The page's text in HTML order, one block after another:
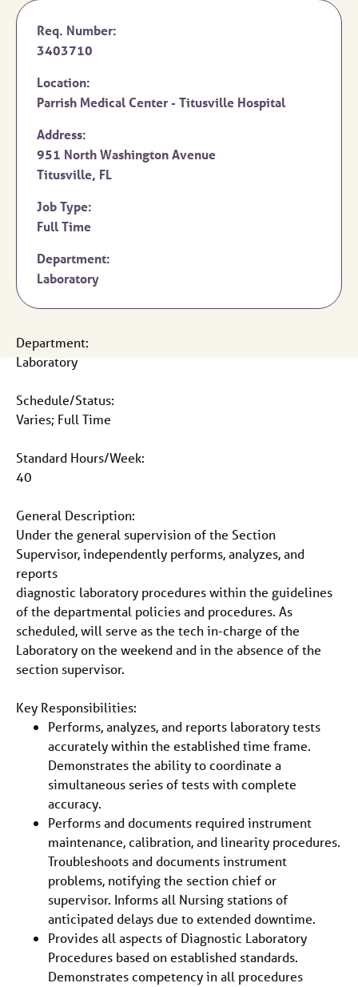
Req. Number:
3403710
Location:
Parrish Medical Center - Titusville Hospital
Address:
951 North Washington Avenue
Titusville, FL
Job Type:
Full Time
Department:
Laboratory
Department:
Laboratory
Schedule/Status:
Varies; Full Time
Standard Hours/Week:
40
General Description:
Under the general supervision of the Section
Supervisor, independently performs, analyzes, and
reports
diagnostic laboratory procedures within the guidelines
of the departmental policies and procedures. As
scheduled, will serve as the tech in-charge of the
Laboratory on the weekend and in the absence of the
section supervisor.
Key Responsibilities:
Performs, analyzes, and reports laboratory tests
accurately within the established time frame.
Demonstrates the ability to coordinate a
simultaneous series of tests with complete
accuracy.
Performs and documents required instrument
maintenance, calibration, and linearity procedures.
Troubleshoots and documents instrument
problems, notifying the section chief or
supervisor. Informs all Nursing stations of
anticipated delays due to extended downtime.
Provides all aspects of Diagnostic Laboratory
Procedures based on established standards.
Demonstrates competency in all procedures